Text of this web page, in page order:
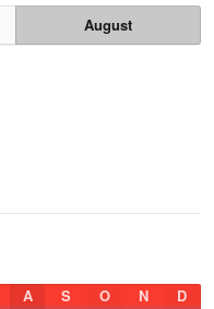
August
A S O N D